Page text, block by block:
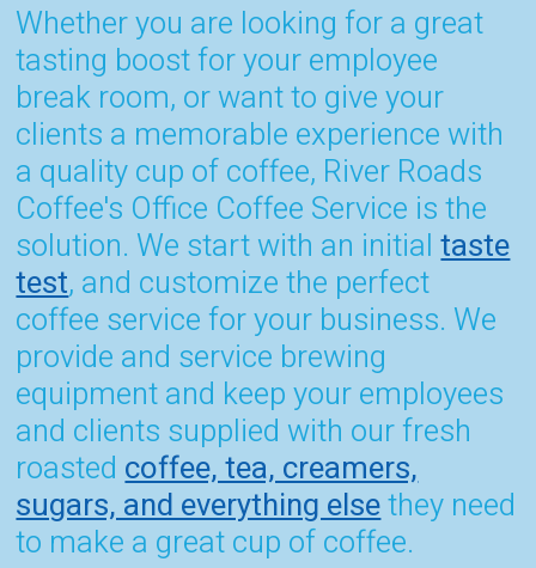
Whether you are looking for a great
tasting boost for your employee
break room, or want to give your
clients a memorable experience with
a quality cup of coffee, River Roads
Coffee's Office Coffee Service is the
solution. We start with an initialtaste
test, and customize the perfect
coffee service for your business. We
provide and service brewing
equipment and keep your employees
and clients supplied with our fresh
roastedcoffee, tea, creamers,
sugars, and everything elsethey need
to make a great cup of coffee.